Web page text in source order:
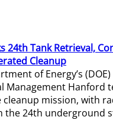
24th Tank Retrieval,
Cleanup
of Energy’s
Management Hanford
cleanup mission, with
the 24th underground